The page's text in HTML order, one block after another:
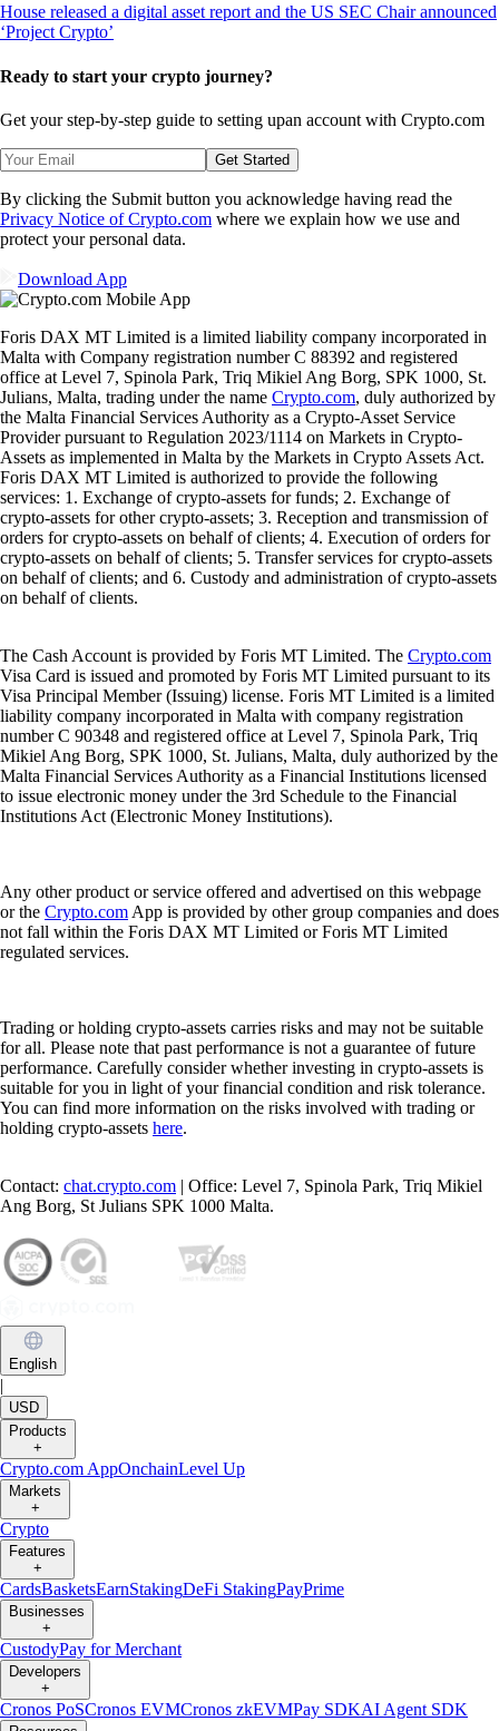
Ready to start your crypto journey?
Get your step-by-step guide to setting upan account with Crypto.com
Get Started
By clicking the Submit button you acknowledge having read the
Privacy Notice of Crypto.com where we explain how we use and
protect your personal data.
Download App
Foris DAX MT Limited is a limited liability company incorporated in
Malta with Company registration number C 88392 and registered
office at Level 7, Spinola Park, Triq Mikiel Ang Borg, SPK 1000, St.
Julians, Malta, trading under the name Crypto.com, duly authorized by
the Malta Financial Services Authority as a Crypto-Asset Service
Provider pursuant to Regulation 2023/1114 on Markets in Crypto-
Assets as implemented in Malta by the Markets in Crypto Assets Act.
Foris DAX MT Limited is authorized to provide the following
services: 1. Exchange of crypto-assets for funds; 2. Exchange of
crypto-assets for other crypto-assets; 3. Reception and transmission of
orders for crypto-assets on behalf of clients; 4. Execution of orders for
crypto-assets on behalf of clients; 5. Transfer services for crypto-assets
on behalf of clients; and 6. Custody and administration of crypto-assets
on behalf of clients.
The Cash Account is provided by Foris MT Limited. The Crypto.com
Visa Card is issued and promoted by Foris MT Limited pursuant to its
Visa Principal Member (Issuing) license. Foris MT Limited is a limited
liability company incorporated in Malta with company registration
number C 90348 and registered office at Level 7, Spinola Park, Triq
Mikiel Ang Borg, SPK 1000, St. Julians, Malta, duly authorized by the
Malta Financial Services Authority as a Financial Institutions licensed
to issue electronic money under the 3rd Schedule to the Financial
Institutions Act (Electronic Money Institutions).
Any other product or service offered and advertised on this webpage
or the Crypto.com App is provided by other group companies and does
not fall within the Foris DAX MT Limited or Foris MT Limited
regulated services.
Trading or holding crypto-assets carries risks and may not be suitable
for all. Please note that past performance is not a guarantee of future
performance. Carefully consider whether investing in crypto-assets is
suitable for you in light of your financial condition and risk tolerance.
You can find more information on the risks involved with trading or
holding crypto-assets here.
Contact: chat.crypto.com | Office: Level 7, Spinola Park, Triq Mikiel
Ang Borg, St Julians SPK 1000 Malta.
English
|
USD
Products
+
Crypto.com AppOnchainLevel Up
Markets
+
Crypto
Features
+
CardsBasketsEarnStakingDeFi StakingPayPrime
Businesses
+
CustodyPay for Merchant
Developers
+
Cronos PoSCronos EVMCronos zkEVMPay SDKAI Agent SDK